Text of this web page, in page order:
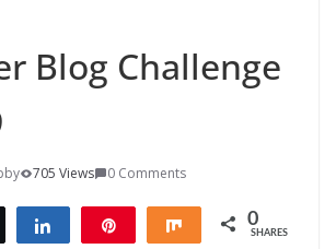
Blog Challenge
705 Views 0 Comments
Tweet Share Share 0
SHARES